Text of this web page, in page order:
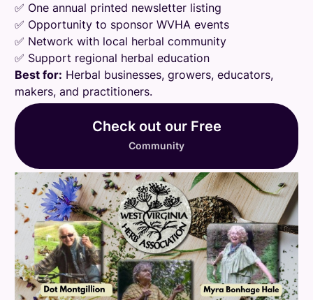
✅ One annual printed newsletter listing
✅ Opportunity to sponsor WVHA events
✅ Network with local herbal community
✅ Support regional herbal education
Best for: Herbal businesses, growers, educators,
makers, and practitioners.
Check out our Free
Community